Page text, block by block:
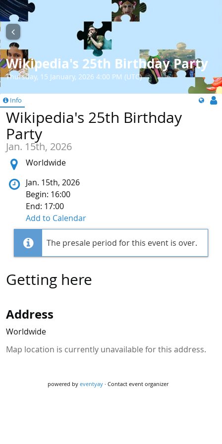
Wikipedia's 25th Birthday Party
Thursday, 15 January, 2026 4:00 PM (UTC)
Info
Wikipedia's 25th Birthday
Party
Jan. 15th, 2026
Location:
Worldwide
Jan. 15th, 2026
Begin: 16:00
End: 17:00
Add to Calendar
The presale period for this event is over.
Getting here
Address
Worldwide
Map location is currently unavailable for this address.
powered by eventyay · Contact event organizer